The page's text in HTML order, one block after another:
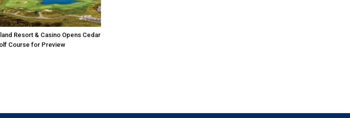
Resort & Casino Opens Cedar
Course for Preview